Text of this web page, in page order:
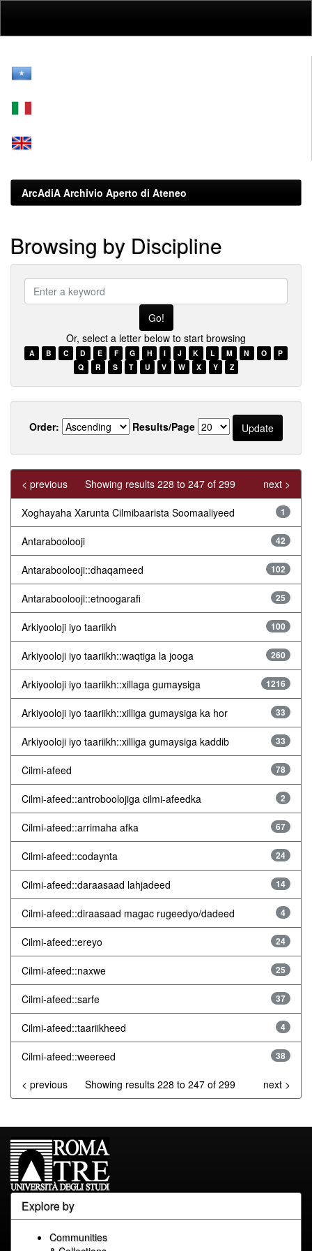
ArcAdiA Archivio Aperto di Ateneo
Browsing by Discipline
Or, select a letter below to start browsing
A B C D E F G H I J K L M N O
P
Q
R S T U V W X Y Z
Order: Results/Page
Showing results 228 to 247 of 299
< previous next >
Xoghayaha Xarunta Cilmibaarista Soomaaliyeed 1
Antaraboolooji 42
Antaraboolooji::dhaqameed 102
Antaraboolooji::etnoogarafi 25
Arkiyooloji iyo taariikh 100
Arkiyooloji iyo taariikh::waqtiga la jooga 260
Arkiyooloji iyo taariikh::xillaga gumaysiga 1216
Arkiyooloji iyo taariikh::xilliga gumaysiga ka hor 33
Arkiyooloji iyo taariikh::xilliga gumaysiga kaddib 33
Cilmi-afeed 78
Cilmi-afeed::antroboolojiga cilmi-afeedka 2
Cilmi-afeed::arrimaha afka 67
Cilmi-afeed::codaynta 24
Cilmi-afeed::daraasaad lahjadeed 14
Cilmi-afeed::diraasaad magac rugeedyo/dadeed 4
Cilmi-afeed::ereyo 24
Cilmi-afeed::naxwe 25
Cilmi-afeed::sarfe 37
Cilmi-afeed::taariikheed 4
Cilmi-afeed::weereed 38
Showing results 228 to 247 of 299
< previous next >
Explore by
Communities